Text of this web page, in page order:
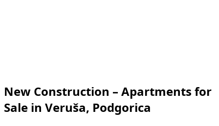
New Construction – Apartments for
Sale in Veruša, Podgorica